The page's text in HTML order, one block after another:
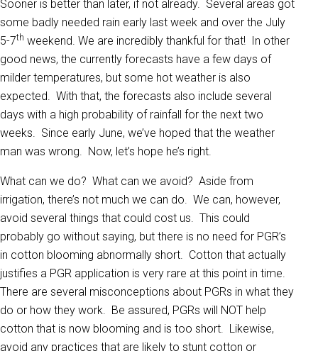
Sooner is better than later, if not already. Several areas got
some badly needed rain early last week and over the July
5-7th weekend. We are incredibly thankful for that! In other
good news, the currently forecasts have a few days of
milder temperatures, but some hot weather is also
expected. With that, the forecasts also include several
days with a high probability of rainfall for the next two
weeks. Since early June, we’ve hoped that the weather
man was wrong. Now, let’s hope he’s right.
What can we do? What can we avoid? Aside from
irrigation, there’s not much we can do. We can, however,
avoid several things that could cost us. This could
probably go without saying, but there is no need for PGR’s
in cotton blooming abnormally short. Cotton that actually
justifies a PGR application is very rare at this point in time.
There are several misconceptions about PGRs in what they
do or how they work. Be assured, PGRs will NOT help
cotton that is now blooming and is too short. Likewise,
avoid any practices that are likely to stunt cotton or